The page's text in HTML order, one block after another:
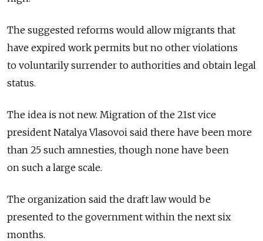
The suggested reforms would allow migrants that
have expired work permits but no other violations
to voluntarily surrender to authorities and obtain legal
status.
The idea is not new. Migration of the 21st vice
president Natalya Vlasovoi said there have been more
than 25 such amnesties, though none have been
on such a large scale.
The organization said the draft law would be
presented to the government within the next six
months.